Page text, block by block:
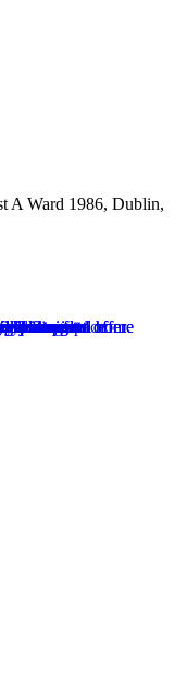
A Ward 1986, Dublin,